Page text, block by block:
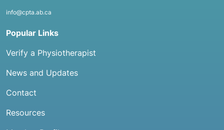
info@cpta.ab.ca
Popular Links
Verify a Physiotherapist
News and Updates
Contact
Resources